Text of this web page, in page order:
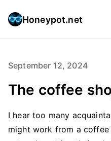
Honeypot.net
September 12, 2024
The coffee
I hear too many
might work from a